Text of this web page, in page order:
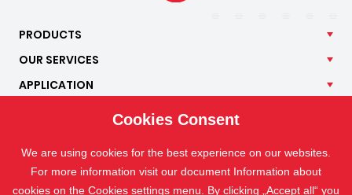
PRODUCTS
OUR SERVICES
APPLICATION
Cookies Consent
We are using cookies for the best experience on our websites.
For more information visit our document Information about
cookies on the Cookies settings menu. By clicking „Accept all“ you